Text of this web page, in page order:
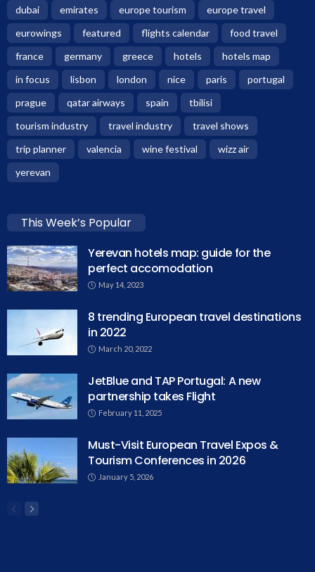
dubai
emirates europe tourism
europe travel
eurowings
featured flights calendar
food travel
france
germany greece hotels
hotels map
in focus
lisbon london nice paris
portugal
prague
qatar airways spain
tbilisi
tourism industry
travel industry
travel shows
trip planner
valencia wine festival
wizz air
yerevan
This Week’s Popular
Yerevan hotels map: guide for the
perfect accomodation
May 14, 2023
8 trending European travel destinations
in 2022
March 20, 2022
JetBlue and TAP Portugal: A new
partnership takes Flight
February 11, 2025
Must-Visit European Travel Expos &
Tourism Conferences in 2026
January 5, 2026